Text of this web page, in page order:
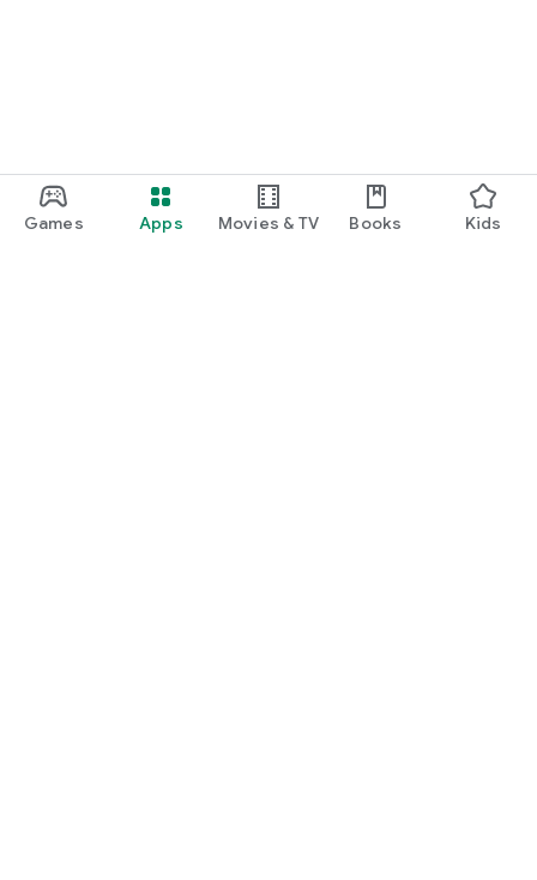
Games Apps Movies & TV Books Kids